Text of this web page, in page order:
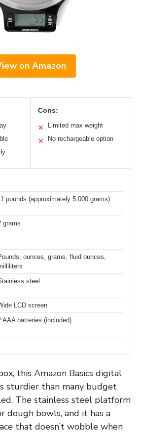
on Amazon
Cons:
✕ Limited max weight
✕ No rechargeable option
pounds (approximately 5,000 grams)
grams
ounces, grams, fluid ounces,
steel
LCD screen
AAA batteries (included)
this Amazon Basics digital
sturdier than many budget
The stainless steel platform
dough bowls, and it has a
that doesn’t wobble when